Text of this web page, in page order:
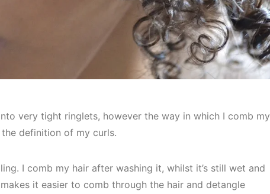
very tight ringlets, however the way in which I comb my
definition of my curls.
I comb my hair after washing it, whilst it’s still wet and
it easier to comb through the hair and detangle